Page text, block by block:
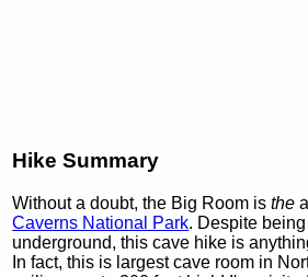
Hike Summary
Without a doubt, the Big Room isthe
Caverns National Park. Despite
underground, this cave hike is
In fact, this is largest cave room in